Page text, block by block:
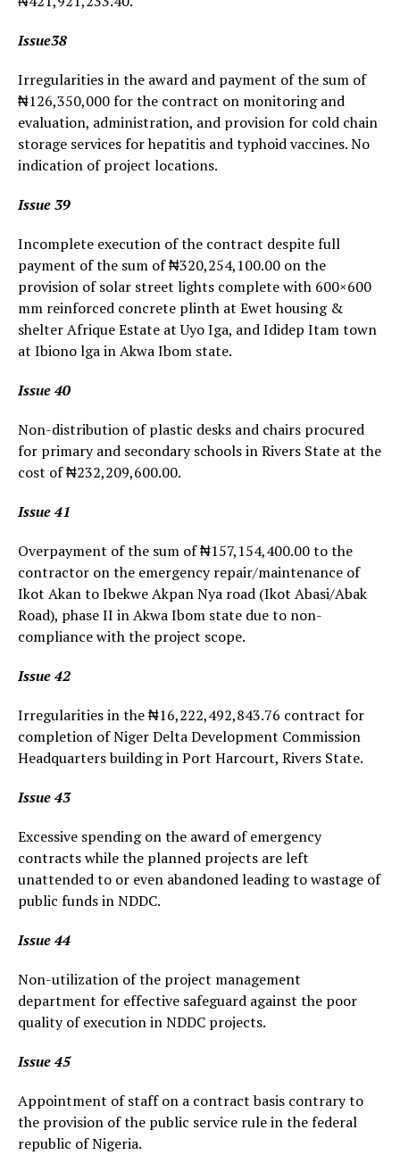
Issue38
Irregularities in the award and payment of the sum of
₦126,350,000 for the contract on monitoring and
evaluation, administration, and provision for cold chain
storage services for hepatitis and typhoid vaccines. No
indication of project locations.
Issue 39
Incomplete execution of the contract despite full
payment of the sum of ₦320,254,100.00 on the
provision of solar street lights complete with 600×600
mm reinforced concrete plinth at Ewet housing &
shelter Afrique Estate at Uyo Iga, and Ididep Itam town
at Ibiono lga in Akwa Ibom state.
Issue 40
Non-distribution of plastic desks and chairs procured
for primary and secondary schools in Rivers State at the
cost of ₦232,209,600.00.
Issue 41
Overpayment of the sum of ₦157,154,400.00 to the
contractor on the emergency repair/maintenance of
Ikot Akan to Ibekwe Akpan Nya road (Ikot Abasi/Abak
Road), phase II in Akwa Ibom state due to non-
compliance with the project scope.
Issue 42
Irregularities in the ₦16,222,492,843.76 contract for
completion of Niger Delta Development Commission
Headquarters building in Port Harcourt, Rivers State.
Issue 43
Excessive spending on the award of emergency
contracts while the planned projects are left
unattended to or even abandoned leading to wastage of
public funds in NDDC.
Issue 44
Non-utilization of the project management
department for effective safeguard against the poor
quality of execution in NDDC projects.
Issue 45
Appointment of staff on a contract basis contrary to
the provision of the public service rule in the federal
republic of Nigeria.